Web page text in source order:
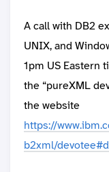
A call with DB2
UNIX, and
1pm US Eastern
the “pureXML
the website
https://
b2xml/